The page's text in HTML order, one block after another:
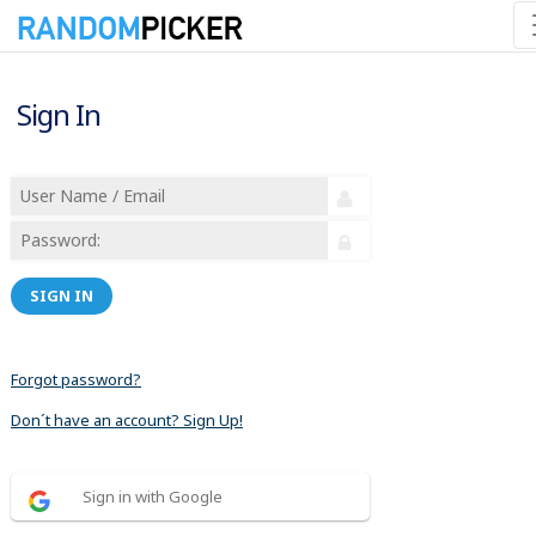
Sign In
SIGN IN
Forgot password?
Don´t have an account? Sign Up!
Sign in with Google